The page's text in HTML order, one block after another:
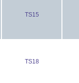
TS15
TS18